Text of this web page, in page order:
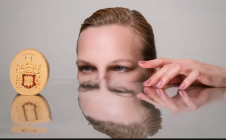
is not a lodge — it’s the wild, felt, heard,
and breathed — an experience where comfort and
wilderness merge so completely that you become part
of it.